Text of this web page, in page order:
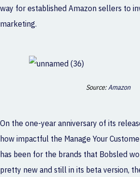
way for established Amazon sellers to
marketing.
Source:Amazon
On the one-year anniversary of its
how impactful the Manage Your
has been for the brands that Bobsled
pretty new and still in its beta version,